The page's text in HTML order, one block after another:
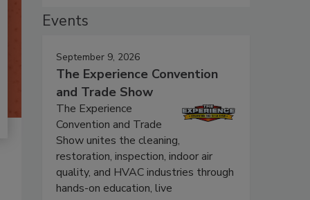
Events
September 9, 2026
The Experience Convention
and Trade Show
The Experience
Convention and Trade
Show unites the cleaning,
restoration, inspection, indoor air
quality, and HVAC industries through
hands-on education, live